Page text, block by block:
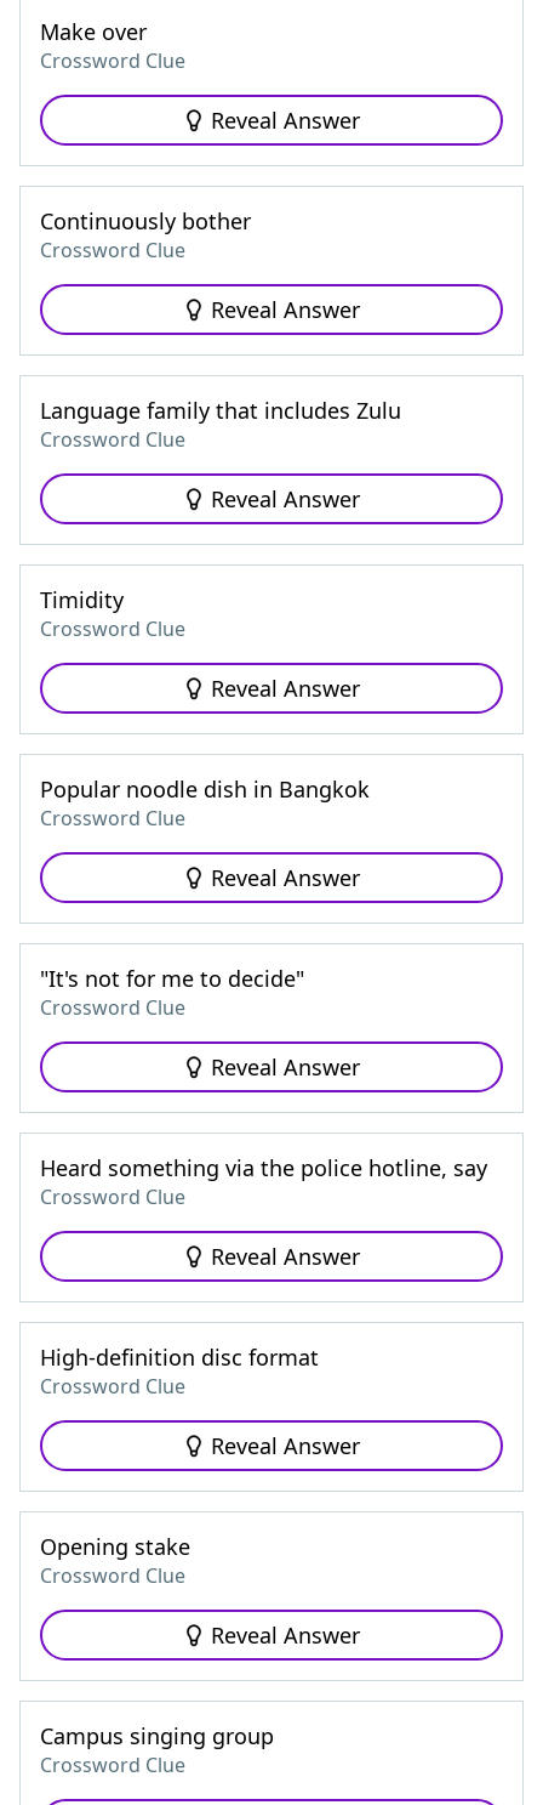
Make over
Crossword Clue
Reveal Answer
Continuously bother
Crossword Clue
Reveal Answer
Language family that includes Zulu
Crossword Clue
Reveal Answer
Timidity
Crossword Clue
Reveal Answer
Popular noodle dish in Bangkok
Crossword Clue
Reveal Answer
"It's not for me to decide"
Crossword Clue
Reveal Answer
Heard something via the police hotline, say
Crossword Clue
Reveal Answer
High-definition disc format
Crossword Clue
Reveal Answer
Opening stake
Crossword Clue
Reveal Answer
Campus singing group
Crossword Clue